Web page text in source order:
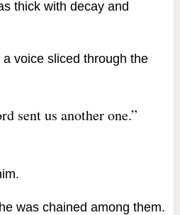
thick with decay and
voice sliced through the
sent us another one.”
was chained among them.